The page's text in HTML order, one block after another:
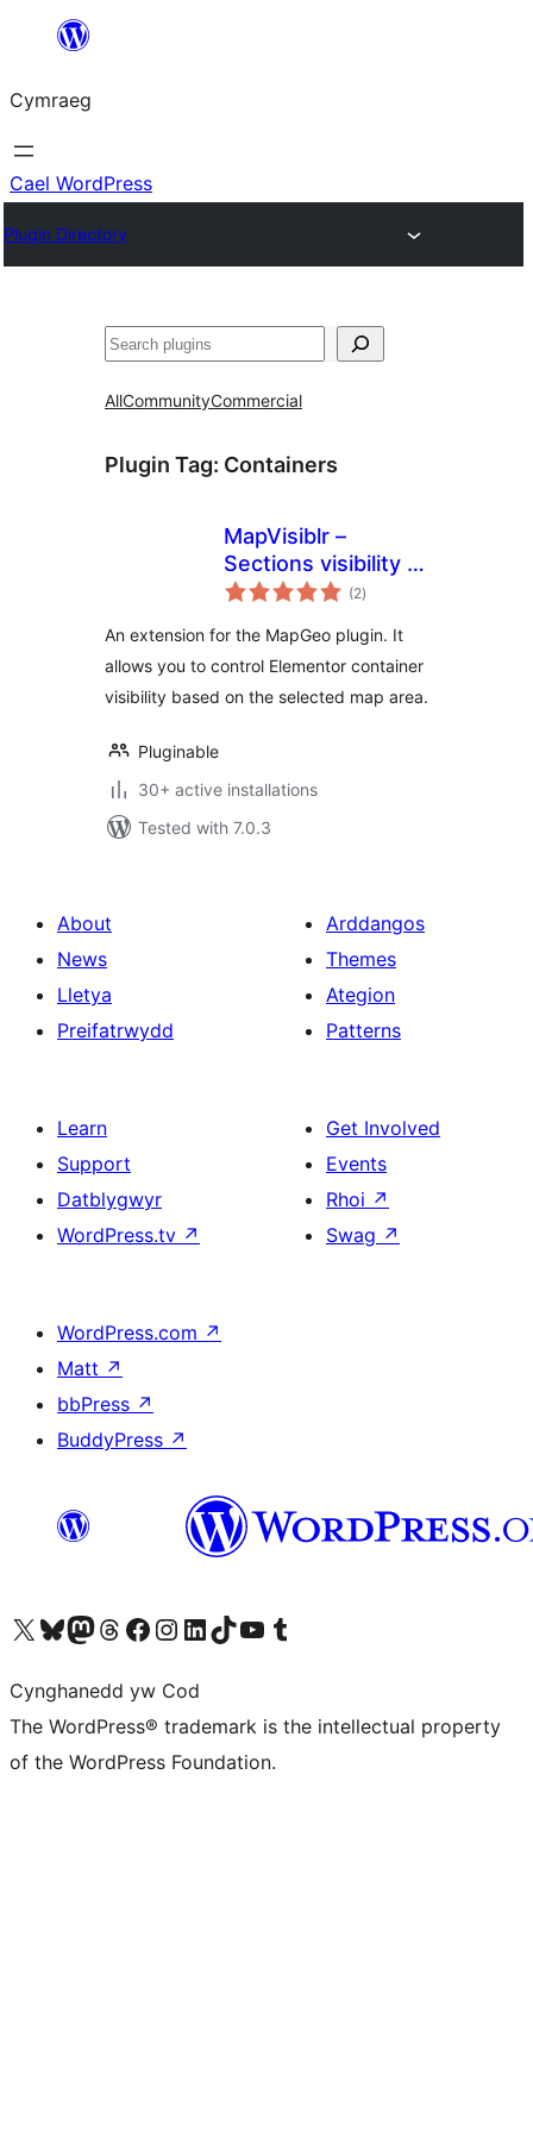
Mynd
cynnwys
Cymraeg
Cael WordPress
Plugin Directory
Chwilio
AllCommunityCommercial
Plugin Tag: Containers
MapVisiblr –
Sections visibility in
Elementor for
(2total
ratings
)
An extension for the MapGeo plugin. It
allows you to control Elementor container
visibility based on the selected map area.
Pluginable
30+ active installations
Tested with 7.0.3
About
News
Lletya
Preifatrwydd
Arddangos
Themes
Ategion
Patterns
Learn
Support
Datblygwyr
WordPress.tv ↗
Get Involved
Events
Rhoi ↗
Swag ↗
WordPress.com ↗
Matt ↗
bbPress ↗
BuddyPress ↗
Visit our X (formerly Twitter) account
Visit our Bluesky account
Visit our Mastodon account
Visit our Threads account
Ewch i'n tudalen Facebook
Ewch i'n cyfrif Instagram
Ewch i'n cyfrif LinkedIn
Visit our TikTok account
Visit our YouTube channel
Visit our Tumblr account
Cynghanedd yw Cod
The WordPress® trademark is the intellectual property
of the WordPress Foundation.